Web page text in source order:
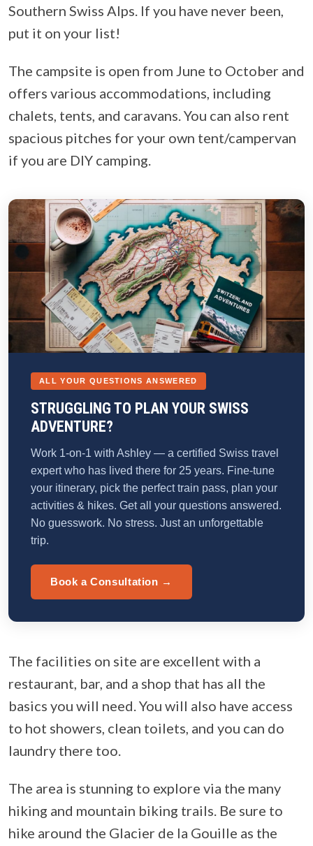
Southern Swiss Alps. If you have never been,
put it on your list!
The campsite is open from June to October and
offers various accommodations, including
chalets, tents, and caravans. You can also rent
spacious pitches for your own tent/campervan
if you are DIY camping.
ALL YOUR QUESTIONS ANSWERED
STRUGGLING TO PLAN YOUR SWISS
ADVENTURE?
Work 1-on-1 with Ashley — a certified Swiss travel
expert who has lived there for 25 years. Fine-tune
your itinerary, pick the perfect train pass, plan your
activities & hikes. Get all your questions answered.
No guesswork. No stress. Just an unforgettable
trip.
Book a Consultation →
The facilities on site are excellent with a
restaurant, bar, and a shop that has all the
basics you will need. You will also have access
to hot showers, clean toilets, and you can do
laundry there too.
The area is stunning to explore via the many
hiking and mountain biking trails. Be sure to
hike around the Glacier de la Gouille as the